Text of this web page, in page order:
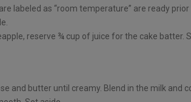
labeled as “room temperature” are ready prior
reserve ¾ cup of juice for the cake batter.
and butter until creamy. Blend in the milk and